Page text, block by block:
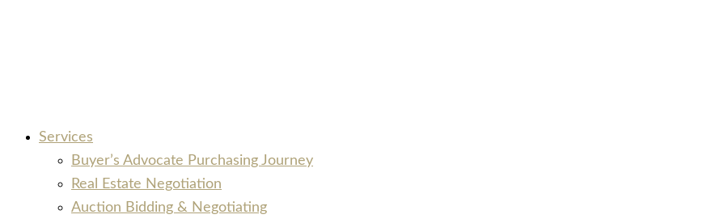
Services
Buyer’s Advocate Purchasing Journey
Real Estate Negotiation
Auction Bidding & Negotiating